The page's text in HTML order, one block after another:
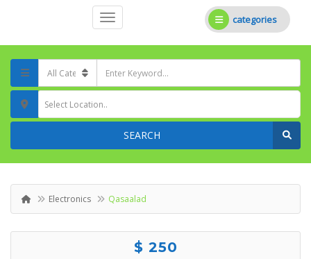
categories
Select Location..
SEARCH
Electronics Qasaalad
$ 250